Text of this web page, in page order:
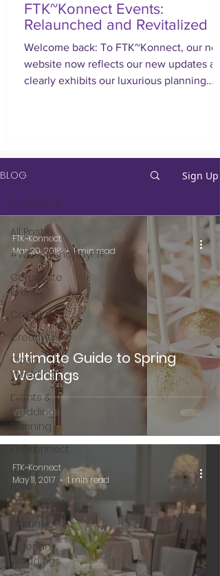
FTK~Konnect Events:
Relaunched and Revitalized
Welcome back: To FTK~Konnect, our new
website now reflects our new updates
clearly exhibits our luxurious planning
BLOG Sign Up
All Posts
#WEworkshopbyFTK
Corporate
Events
Covid19
Creativity
Covid
Wedding
Events &
Wedding
Planning
FTK~Konnect
Luxury
Love
Experience
Marriage
Nigerian
Weddings
All Posts
Ultimate Guide to Spring
Weddings
FTK~Konnect
Mar 20, 2018
1 min read
FTK~Konnect
May 11, 2017
1 min read